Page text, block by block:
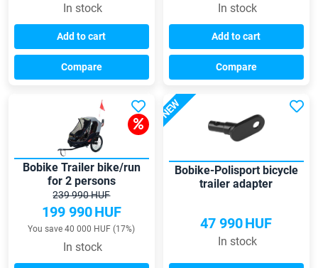
In stock
Add to cart
Compare
In stock
Add to cart
Compare
Bobike Trailer bike/run
for 2 persons
239 990 HUF
199 990HUF
You save 40 000 HUF (17%)
In stock
NEW
Bobike-Polisport bicycle
trailer adapter
47 990HUF
In stock